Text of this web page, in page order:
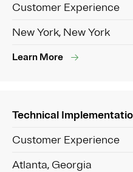
Customer Experience
New York, New York
Learn More
Technical
Customer Experience
Atlanta, Georgia